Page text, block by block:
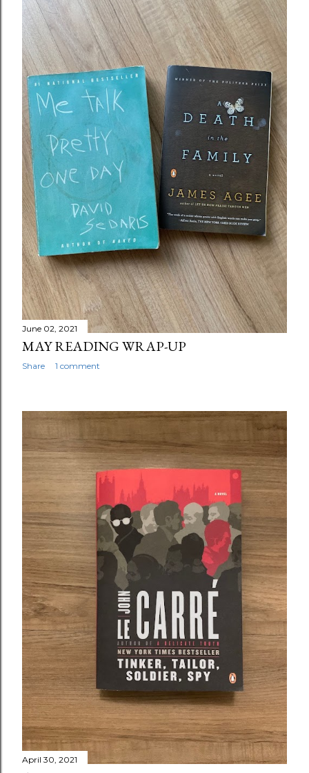
June 02, 2021
MAY READING WRAP-UP
Share 1 comment
April 30, 2021